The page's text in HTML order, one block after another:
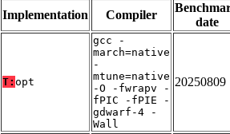
Implementation Compiler
date
T: opt
gcc -
march=native
-
mtune=native
-O -fwrapv -
fPIC -fPIE -
gdwarf-4 -
Wall
20250809